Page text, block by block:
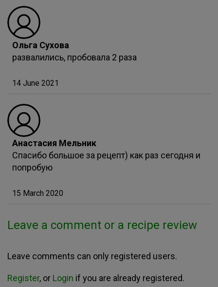
Ольга Сухова
развалились, пробовала 2 раза
14 June 2021
Анастасия Мельник
Спасибо большое за рецепт) как раз сегодня и
попробую
15 March 2020
Leave a comment or a recipe review
Leave comments can only registered users.
Register, or Login if you are already registered.